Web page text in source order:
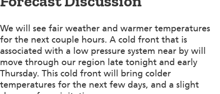
We will see fair weather and warmer temperatures
for the next couple hours. A cold front that is
associated with a low pressure system near by will
move through our region late tonight and early
Thursday. This cold front will bring colder
temperatures for the next few days, and a slight